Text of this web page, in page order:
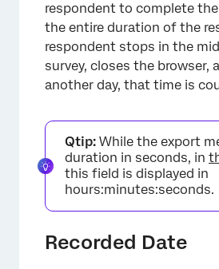
respondent to complete the
the entire duration of the
respondent stops in the
survey, closes the browser,
another day, that time is
Qtip: While the export
duration in seconds, in
this field is displayed in
hours:minutes:seconds.
Recorded Date